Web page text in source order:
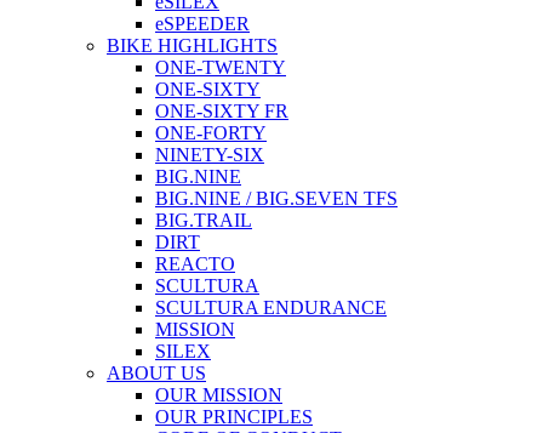
eSPEEDER
BIKE HIGHLIGHTS
ONE-TWENTY
ONE-SIXTY
ONE-SIXTY FR
ONE-FORTY
NINETY-SIX
BIG.NINE
BIG.NINE / BIG.SEVEN TFS
BIG.TRAIL
DIRT
REACTO
SCULTURA
SCULTURA ENDURANCE
MISSION
SILEX
ABOUT US
OUR MISSION
OUR PRINCIPLES